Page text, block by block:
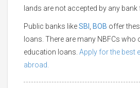
lands are not accepted by any
Public banks likeSBI BOB offer
loans. There are many NBFCs who
education loans. Apply for the best
abroad.